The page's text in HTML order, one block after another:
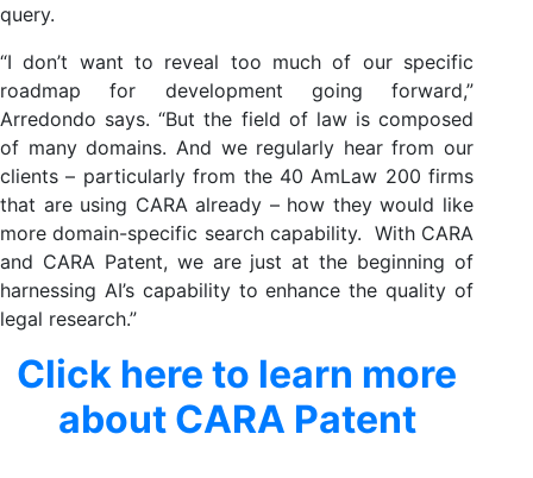
query.
“I don’t want to reveal too much of our specific
roadmap for development going forward,”
Arredondo says. “But the field of law is composed
of many domains. And we regularly hear from our
clients – particularly from the 40 AmLaw 200 firms
that are using CARA already – how they would like
more domain-specific search capability. With CARA
and CARA Patent, we are just at the beginning of
harnessing AI’s capability to enhance the quality of
legal research.”
Click here to learn more
about CARA Patent